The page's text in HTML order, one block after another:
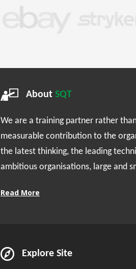
About SQT
We are a training partner rather
measurable contribution to the
the latest thinking, the leading
ambitious organisations, large and
Read More
Explore Site